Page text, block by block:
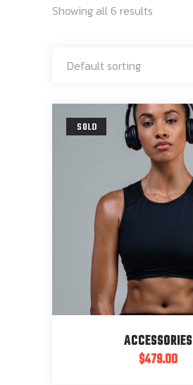
Showing all 6 results
Default sorting
SOLD
ACCESSORIES
$479.00